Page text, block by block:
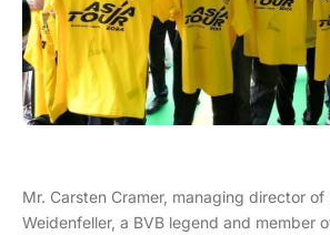
Mr. Carsten Cramer, managing director of
Weidenfeller, a BVB legend and member